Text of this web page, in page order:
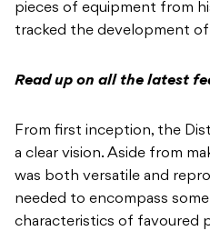
pieces of equipment from
tracked the development
Read up on all the latest
From first inception, the
a clear vision. Aside from
was both versatile and
needed to encompass
characteristics of favoured